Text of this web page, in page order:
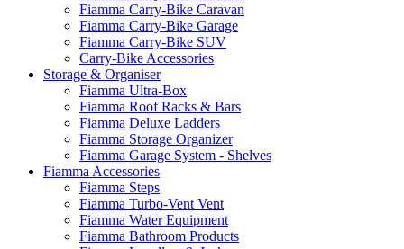
Fiamma Carry-Bike Caravan
Fiamma Carry-Bike Garage
Fiamma Carry-Bike SUV
Carry-Bike Accessories
Storage & Organiser
Fiamma Ultra-Box
Fiamma Roof Racks & Bars
Fiamma Deluxe Ladders
Fiamma Storage Organizer
Fiamma Garage System - Shelves
Fiamma Accessories
Fiamma Steps
Fiamma Turbo-Vent Vent
Fiamma Water Equipment
Fiamma Bathroom Products